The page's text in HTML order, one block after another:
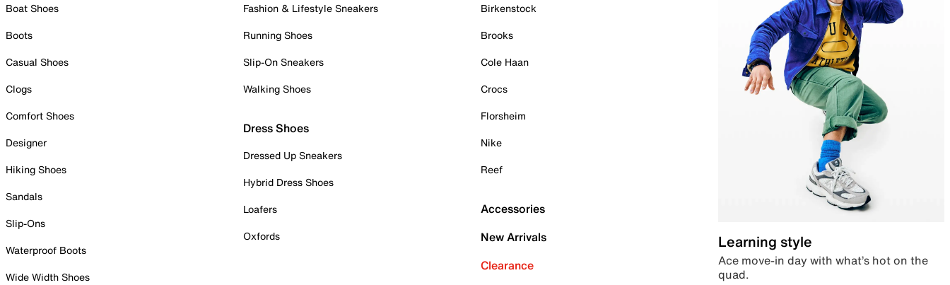
Boat Shoes
Boots
Casual Shoes
Clogs
Comfort Shoes
Designer
Hiking Shoes
Sandals
Slip-Ons
Waterproof Boots
Wide Width Shoes
Fashion & Lifestyle Sneakers
Running Shoes
Slip-On Sneakers
Walking Shoes
Dress Shoes
Dressed Up Sneakers
Hybrid Dress Shoes
Loafers
Oxfords
Birkenstock
Brooks
Cole Haan
Crocs
Florsheim
Nike
Reef
Accessories
New Arrivals
Clearance
Learning style
Ace move-in day with what’s hot on the
quad.